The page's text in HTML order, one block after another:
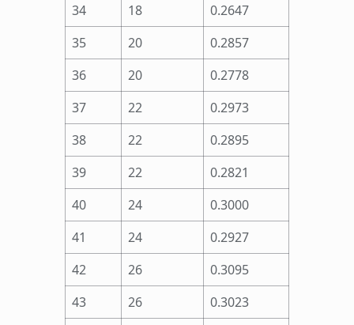
34
18
0.2647
35
20
0.2857
36
20
0.2778
37
22
0.2973
38
22
0.2895
39
22
0.2821
40
24
0.3000
41
24
0.2927
42
26
0.3095
43
26 0.3023